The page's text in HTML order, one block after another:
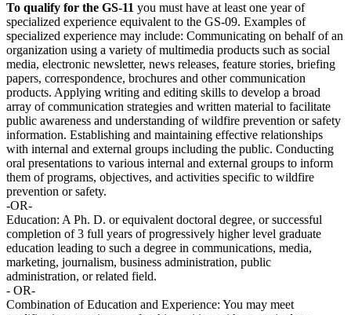
To qualify for the GS-11 you must have at least one year of
specialized experience equivalent to the GS-09. Examples of
specialized experience may include: Communicating on behalf of an
organization using a variety of multimedia products such as social
media, electronic newsletter, news releases, feature stories, briefing
papers, correspondence, brochures and other communication
products. Applying writing and editing skills to develop a broad
array of communication strategies and written material to facilitate
public awareness and understanding of wildfire prevention or safety
information. Establishing and maintaining effective relationships
with internal and external groups including the public. Conducting
oral presentations to various internal and external groups to inform
them of programs, objectives, and activities specific to wildfire
prevention or safety.
-OR-
Education: A Ph. D. or equivalent doctoral degree, or successful
completion of 3 full years of progressively higher level graduate
education leading to such a degree in communications, media,
marketing, journalism, business administration, public
administration, or related field.
- OR-
Combination of Education and Experience: You may meet